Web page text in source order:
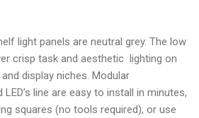
light panels are neutral grey. The low
crisp task and aesthetic lighting on
display niches. Modular
line are easy to install in minutes,
squares (no tools required), or use